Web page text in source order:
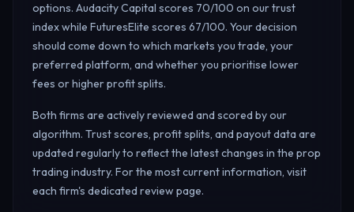
options. Audacity Capital scores 70/100 on our trust
index while FuturesElite scores 67/100. Your decision
should come down to which markets you trade, your
preferred platform, and whether you prioritise lower
fees or higher profit splits.
Both firms are actively reviewed and scored by our
algorithm. Trust scores, profit splits, and payout data are
updated regularly to reflect the latest changes in the prop
trading industry. For the most current information, visit
each firm's dedicated review page.